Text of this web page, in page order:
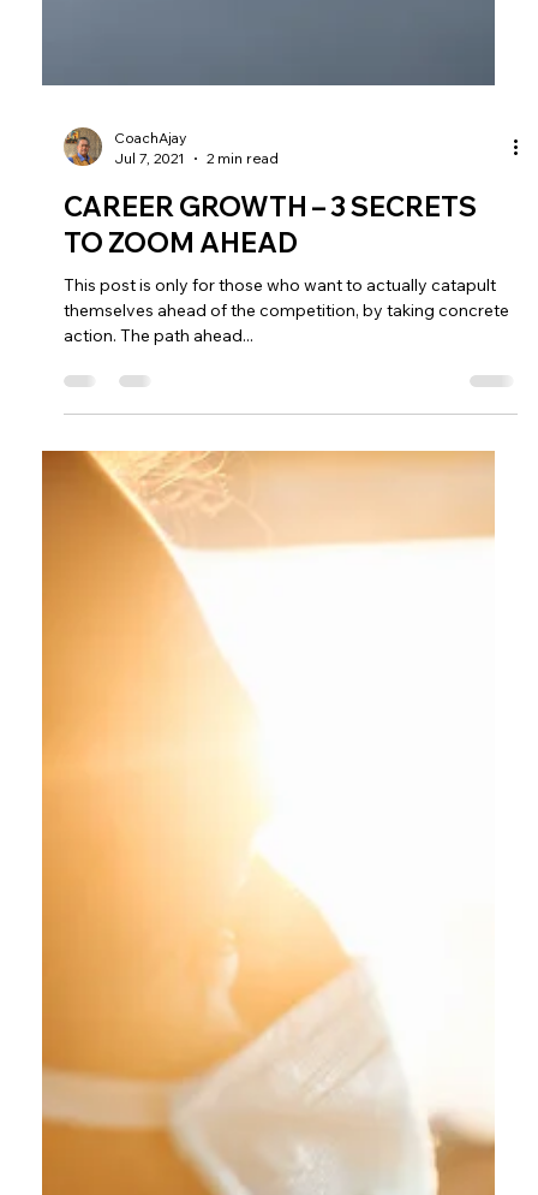
Jul 7, 2021
2 min read
CAREER GROWTH – 3 SECRETS
TO ZOOM AHEAD
This post is only for those who want to actually catapult
action. The path ahead...